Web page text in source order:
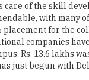
care of the skill
with many
for the
companies
Rs. 13.6 lakhs
just begun with